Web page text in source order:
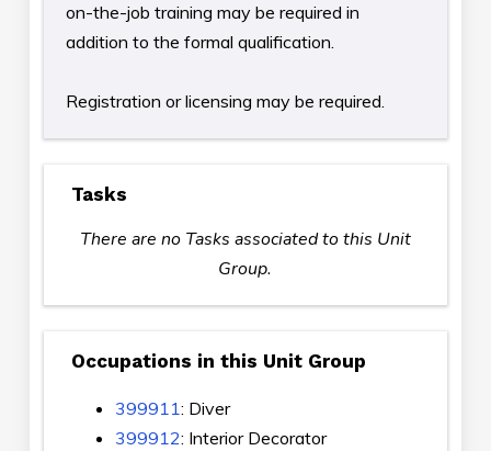
on-the-job training may be required in
addition to the formal qualification.
Registration or licensing may be required.
Tasks
There are no Tasks associated to this Unit
Group.
Occupations in this Unit Group
399911: Diver
399912: Interior Decorator